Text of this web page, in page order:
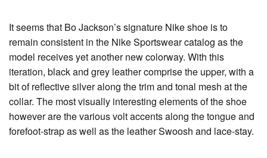
It seems that Bo Jackson’s signature Nike shoe is to
remain consistent in the Nike Sportswear catalog as the
model receives yet another new colorway. With this
iteration, black and grey leather comprise the upper, with a
bit of reflective silver along the trim and tonal mesh at the
collar. The most visually interesting elements of the shoe
however are the various volt accents along the tongue and
forefoot-strap as well as the leather Swoosh and lace-stay.